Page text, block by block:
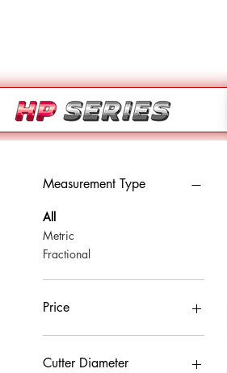
Measurement Type
All
Metric
Fractional
Price
CA$0
Cutter Diameter